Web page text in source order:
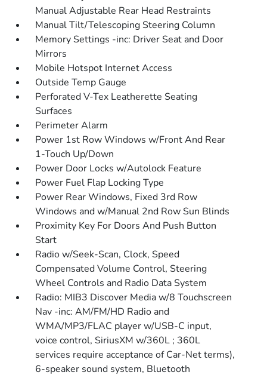
Manual Adjustable Rear Head Restraints
Manual Tilt/Telescoping Steering Column
Memory Settings -inc: Driver Seat and Door
Mirrors
Mobile Hotspot Internet Access
Outside Temp Gauge
Perforated V-Tex Leatherette Seating
Surfaces
Perimeter Alarm
Power 1st Row Windows w/Front And Rear
1-Touch Up/Down
Power Door Locks w/Autolock Feature
Power Fuel Flap Locking Type
Power Rear Windows, Fixed 3rd Row
Windows and w/Manual 2nd Row Sun Blinds
Proximity Key For Doors And Push Button
Start
Radio w/Seek-Scan, Clock, Speed
Compensated Volume Control, Steering
Wheel Controls and Radio Data System
Radio: MIB3 Discover Media w/8 Touchscreen
Nav -inc: AM/FM/HD Radio and
WMA/MP3/FLAC player w/USB-C input,
voice control, SiriusXM w/360L ; 360L
services require acceptance of Car-Net terms),
6-speaker sound system, Bluetooth